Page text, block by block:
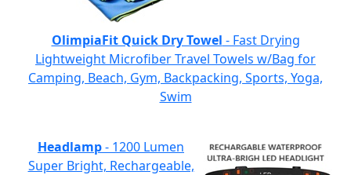
OlimpiaFit Quick Dry Towel - Fast Drying
Lightweight Microfiber Travel Towels w/Bag for
Camping, Beach, Gym, Backpacking, Sports, Yoga,
Swim
Headlamp- 1200 Lumen
Super Bright, Rechargeable,